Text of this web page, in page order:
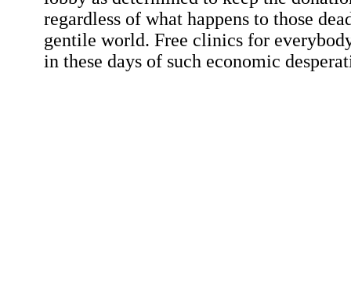
regardless of what happens to those
gentile world. Free clinics for
in these days of such economic